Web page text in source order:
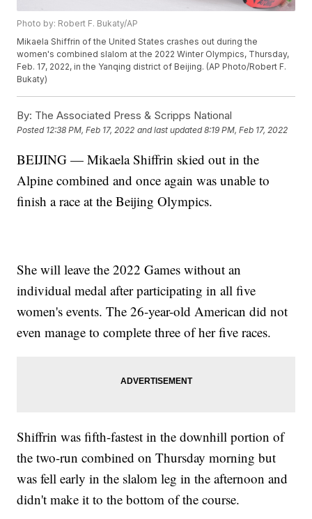
Photo by: Robert F. Bukaty/AP
Mikaela Shiffrin of the United States crashes out during the
women's combined slalom at the 2022 Winter Olympics, Thursday,
Feb. 17, 2022, in the Yanqing district of Beijing. (AP Photo/Robert F.
Bukaty)
By: The Associated Press & Scripps National
Posted 12:38 PM, Feb 17, 2022 and last updated 8:19 PM, Feb 17, 2022
BEIJING — Mikaela Shiffrin skied out in the
Alpine combined and once again was unable to
finish a race at the Beijing Olympics.
She will leave the 2022 Games without an
individual medal after participating in all five
women's events. The 26-year-old American did not
even manage to complete three of her five races.
Shiffrin was fifth-fastest in the downhill portion of
the two-run combined on Thursday morning but
was fell early in the slalom leg in the afternoon and
didn't make it to the bottom of the course.